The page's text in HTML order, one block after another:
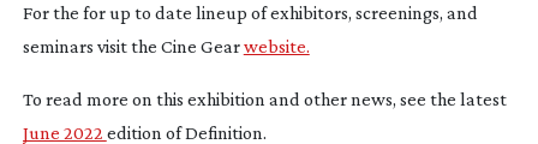
For the for up to date lineup of exhibitors, screenings, and
seminars visit the Cine Gearwebsite.
To read more on this exhibition and other news, see the latest
June 2022 edition of Definition.